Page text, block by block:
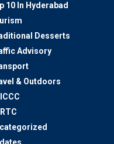
10 In Hyderabad
Desserts
Advisory
& Outdoors